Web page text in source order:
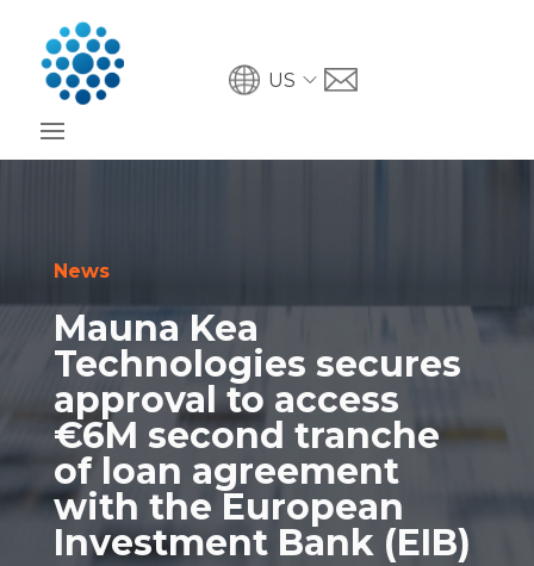
US
News
Mauna Kea
Technologies secures
approval to access
€6M second tranche
of loan agreement
with the European
Investment Bank (EIB)